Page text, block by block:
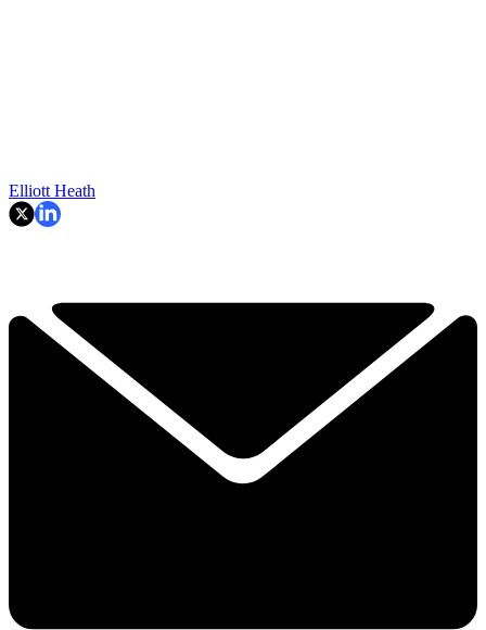
Elliott Heath